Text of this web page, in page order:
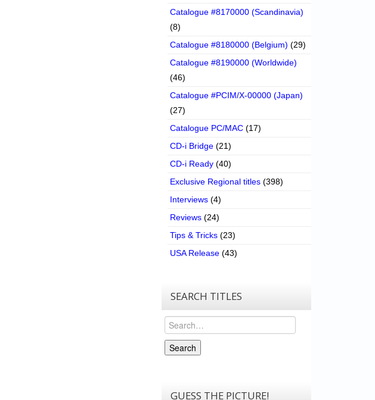
Catalogue #8170000 (Scandinavia)
(8)
Catalogue #8180000 (Belgium) (29)
Catalogue #8190000 (Worldwide)
(46)
Catalogue #PCIM/X-00000 (Japan)
(27)
Catalogue PC/MAC (17)
CD-i Bridge (21)
CD-i Ready (40)
Exclusive Regional titles (398)
Interviews (4)
Reviews (24)
Tips & Tricks (23)
USA Release (43)
SEARCH TITLES
Search
Search
GUESS THE PICTURE!